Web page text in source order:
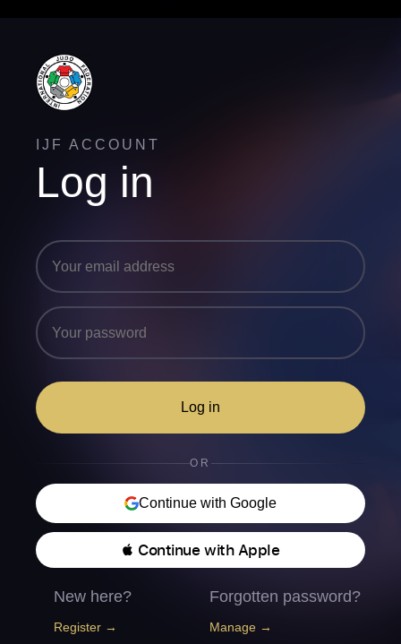
IJF ACCOUNT
Log in
Log in
OR
Continue with Google
 Continue with Apple
New here?
Register →
Forgotten password?
Manage →